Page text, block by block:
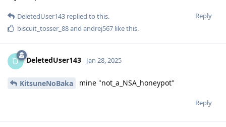
Reply
DeletedUser143 replied to this.
biscuit_tosser_88and andrej567 like this.
D DeletedUser143 Jan 28, 2025
KitsuneNoBaka mine "not_a_NSA_honeypot"
Reply